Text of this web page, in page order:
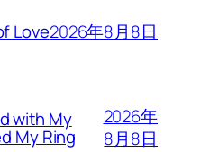
Love2026年8月8日
with My
My Ring
2026年
8月8日